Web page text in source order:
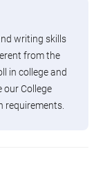
writing skills
from the
in college and
our College
requirements.